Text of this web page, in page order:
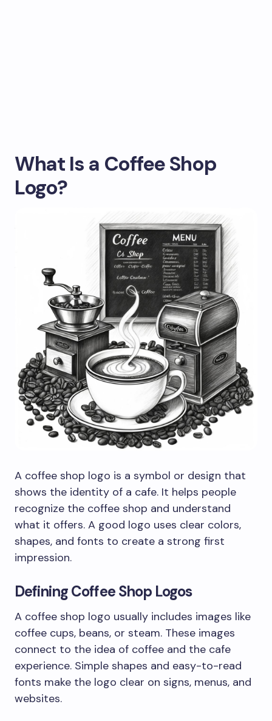
What Is a Coffee Shop
Logo?
A coffee shop logo is a symbol or design that
shows the identity of a cafe. It helps people
recognize the coffee shop and understand
what it offers. A good logo uses clear colors,
shapes, and fonts to create a strong first
impression.
Defining Coffee Shop Logos
A coffee shop logo usually includes images like
coffee cups, beans, or steam. These images
connect to the idea of coffee and the cafe
experience. Simple shapes and easy-to-read
fonts make the logo clear on signs, menus, and
websites.